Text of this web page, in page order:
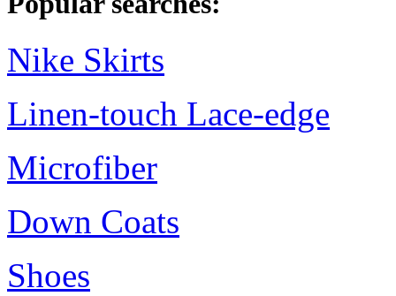
Nike Skirts
Linen-touch Lace-edge
Microfiber
Down Coats
Shoes